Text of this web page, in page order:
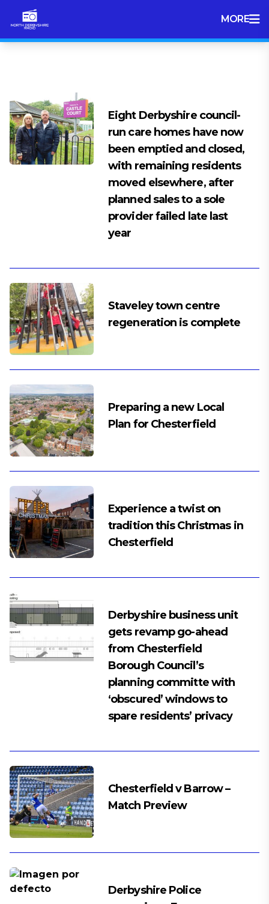
MORE
Eight Derbyshire council-
run care homes have now
been emptied and closed,
with remaining residents
moved elsewhere, after
planned sales to a sole
provider failed late last
year
Staveley town centre
regeneration is complete
Preparing a new Local
Plan for Chesterfield
Experience a twist on
tradition this Christmas in
Chesterfield
Derbyshire business unit
gets revamp go-ahead
from Chesterfield
Borough Council’s
planning committe with
‘obscured’ windows to
spare residents’ privacy
Chesterfield v Barrow –
Match Preview
Derbyshire Police